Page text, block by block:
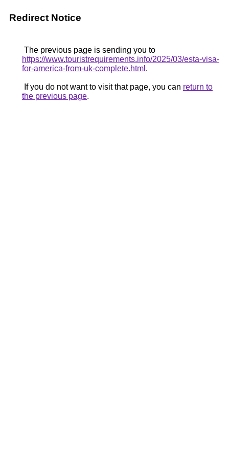
Redirect Notice
The previous page is sending you to
https://www.touristrequirements.info/2025/03/esta-visa-
for-america-from-uk-complete.html .
If you do not want to visit that page, you can return to
the previous page.